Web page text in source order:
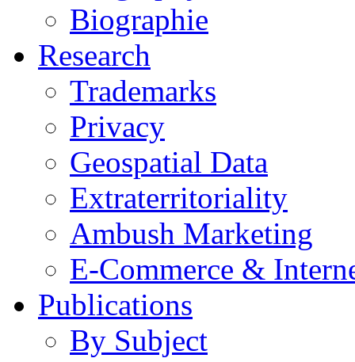
Biographie
Research
Trademarks
Privacy
Geospatial Data
Extraterritoriality
Ambush Marketing
E-Commerce &
Publications
By Subject